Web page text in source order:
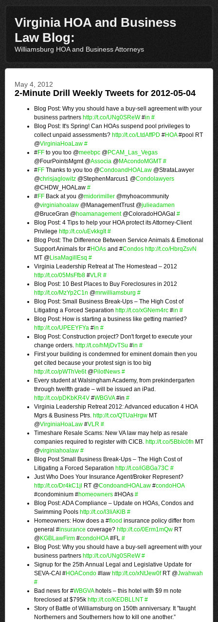
Virginia HOA and Business
Law Blog:
Williamsburg HOA and Business Attorneys
May 4, 2012
2-Minute Drill Weekly Tweets for 2012-05-04
Blog Post: Why you should have a buy-sell agreement with your
business partners http://t.co/UNg0SReW#in #
Blog Post: It's Spring! Can HOAs suspend pool privileges to
collect unpaid assessments? http://t.co/LtdAffPD #HOA#pool RT
@VirginiaHoaLaw #
#FF to you too @meebpc @PCAM_Las_Vegas
@FourPointsMgmt @Associa @MAcondoMGMT #
#FF Thanks to you too @CondoandHOALaw @StrataLawyer
@chrisjaglowitz @StephenMarcus1 @Condolawyers
@CHDW_HOALaw #
#FF Back at you @midorimiller @myhoacommunity
@virginiahoalaw @ManagementTrust @julieadamen
@BruceGran @hoamanagement@ColoradoHOAGal #
Blog Post: 4 Tips to help your HOA protect its Attorney-Client
Privilege http://t.co/uEvkkgIt #
Blog Post: The Difference Between Service Animals & Emotional
Support Animals for #HOAs and #Condos http://t.co/HbrqZsvN
MT @LisaMagillEsq #
Virginia Leadership Retreat at The Homestead – 2012
http://t.co/05MsFfb8 #VLR #
Blog Post: 10 Best Places to Buy Foreclosures in 2012
http://t.co/MzYp2C1n @mrwilliamsburg #
Blog Post: Small Business Break-Ups – The High Cost of
Litigating a Forced Separation http://t.co/xGNem4rc #in #
Blog Post: How is starting a business like getting married?
http://t.co/UPEEYFYa #in #
Blog Post: Construction project? Don't forget to execute your
change orders. http://t.co/hMjDvTSu #in #
First your building is condemned for eminent domain then you
get cited because your protest sign is too big
http://t.co/pWThVe6t@PilotNews #
Every student at Walsingham Academy, from prekindergarten
through twelfth grade – will be issued an iPad.
http://t.co/pDKbKR4V #WBGVA#in #
Virginia Leadership Retreat 2012: Advanced education 4 HOA
Mgrs & Business Ptrs. http://t.co/QTUaHrgw MT
@VirginiaHoaLaw #VLR #
Timeshare Resale Scams: New VA law may help as resale
companies required to register with CICB. http://t.co/5BbIc0fn MT
@virginiahoalaw #
Blog Post Small Business Break-Ups – The High Cost of
Litigating a Forced Separation http://t.co/iGBGa73C #
Just Who Does Your Insurance Agent/Broker Represent?
http://t.co/Dr4kC1jl
RT @CondoandHOALaw #condoHOA
#condominium #homeowners #HOAs #
Blog Post: ADA Compliance – Update on HOAs, Condos and
Swimming Pools http://t.co/l3liAKlB #
Homeowners: How does a #flood insurance policy differ from
general #insurance coverage? http://t.co/0Erm1mQw RT
@KGBLawFirm #condoHOA#FL #
Blog Post: Why you should have a buy-sell agreement with your
business partners http://t.co/UNg0SReW #
Signup for the 25th Annual Legal and Legislative Update for
SEVA-CAI #HOACondo #law http://t.co/xNtJew0fRT @Jwahwah
#
Bad news for #WBGVAhotels – this hotel with $9 m note
foreclosed at $795k http://t.co/KEDBLLNT #
Story of Battle of Williamsburg on 150th anniversary. It "taught
Northerners and Southerners how to kill one another.”